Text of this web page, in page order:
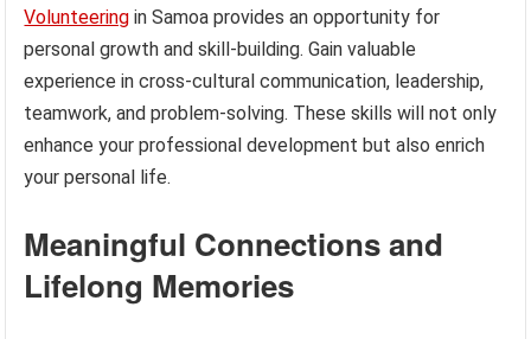
Volunteering in Samoa provides an opportunity for
personal growth and skill-building. Gain valuable
experience in cross-cultural communication, leadership,
teamwork, and problem-solving. These skills will not only
enhance your professional development but also enrich
your personal life.
Meaningful Connections and
Lifelong Memories